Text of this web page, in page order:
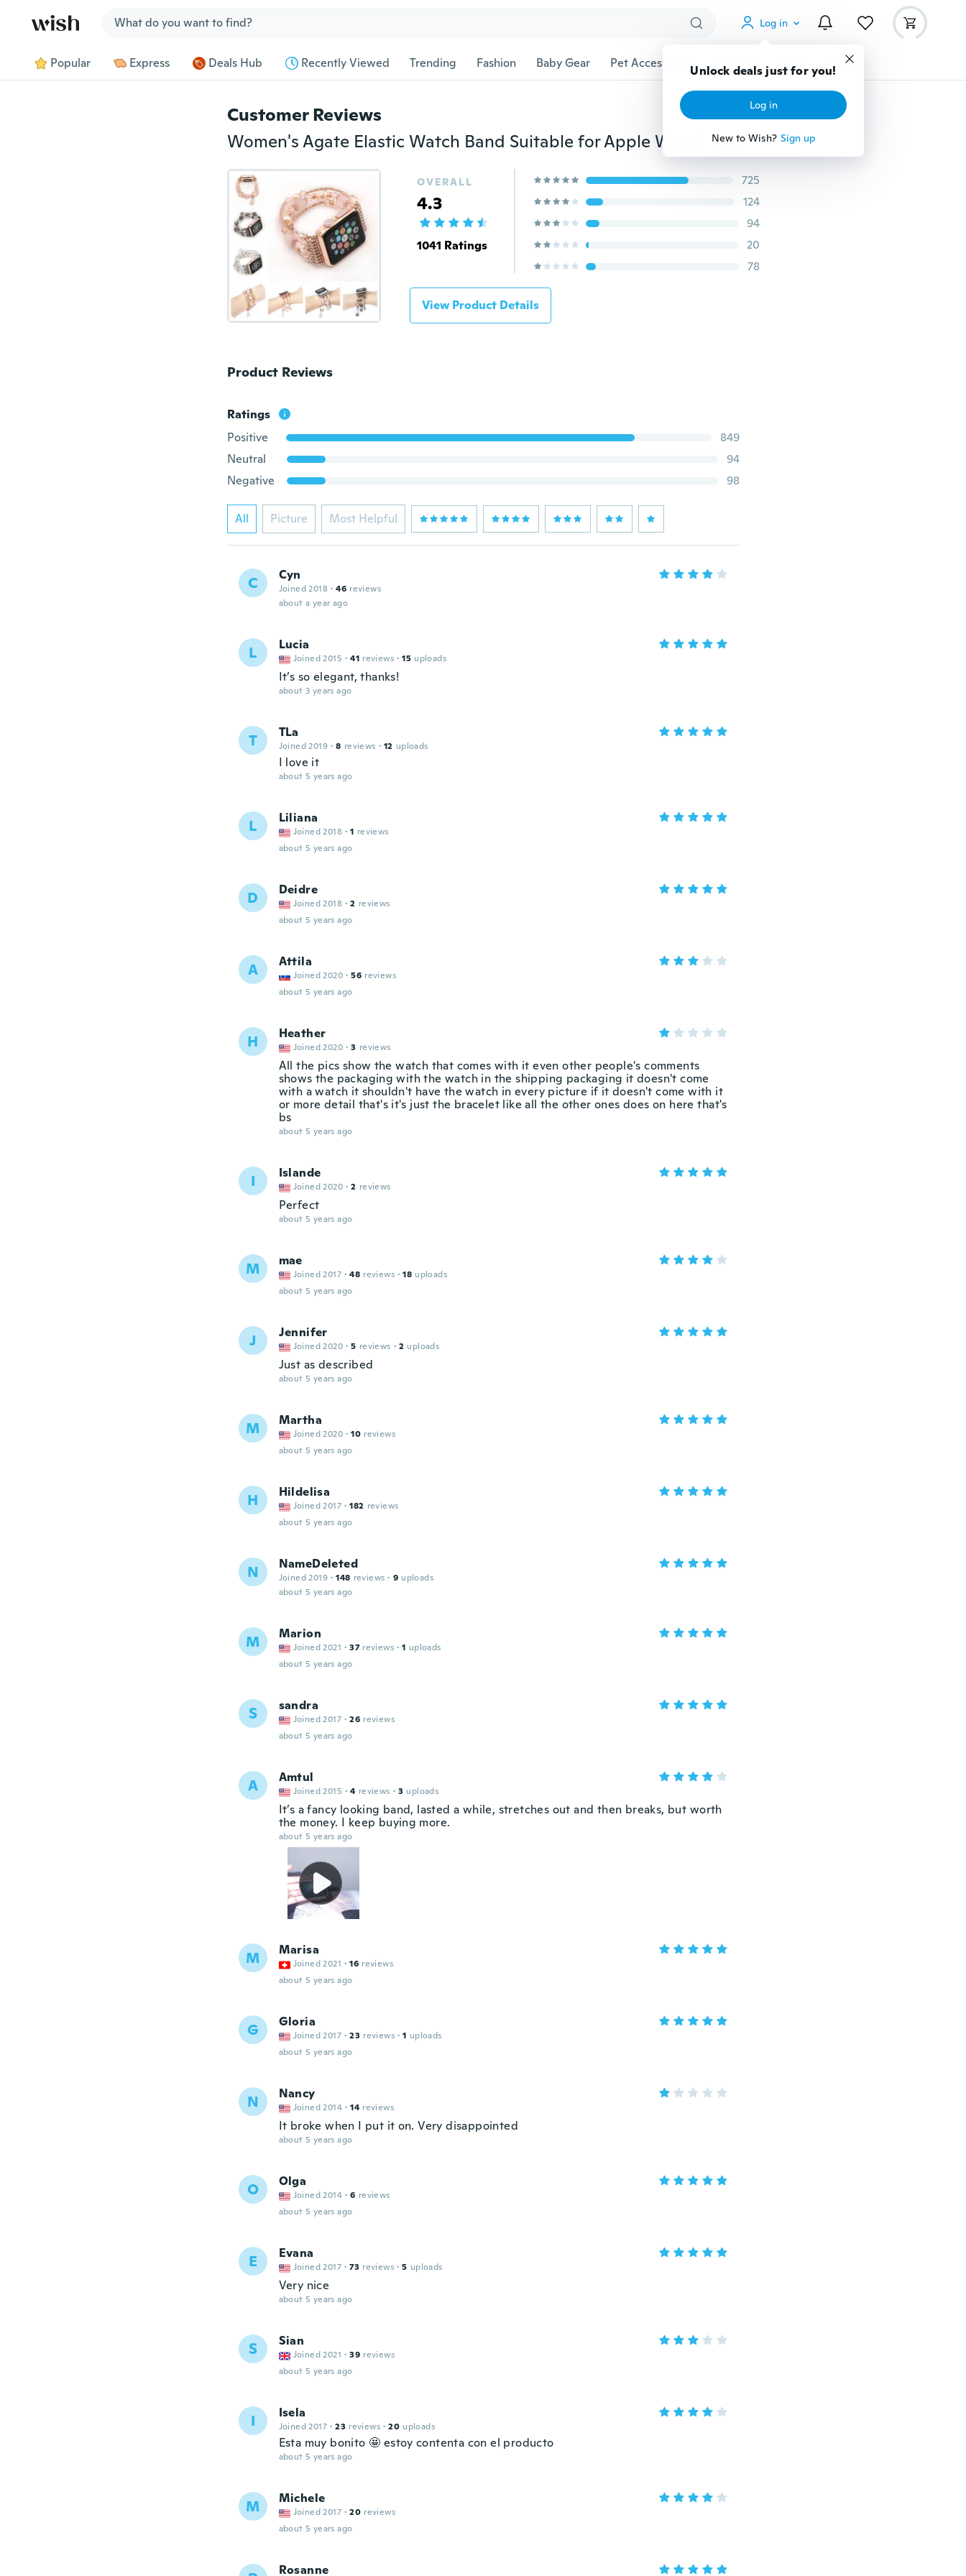
Log in
Unlock deals just for you!
Log in
New to Wish? Sign up
Popular Express Deals Hub Recently Viewed Trending Fashion Baby Gear Pet Accessories Gadgets Tools More
Customer Reviews
Women's Agate Elastic Watch Band Suitable for Apple Watch ultra 49mm 40mm 44mm 41mm 45mm 38mm 42mm 40mm iWatch Series 3 45 6 se 7 8 9 ultra 49mm
OVERALL
4.3
1041 Ratings
725
124
94
20
78
View Product Details
Product Reviews
Ratings
Positive
849
Neutral
94
Negative
98
All Picture Most Helpful
C Cyn
Joined 2018 · 46 reviews
about a year ago
L Lucia
Joined 2015 · 41 reviews · 15 uploads
It’s so elegant, thanks!
about 3 years ago
T TLa
Joined 2019 · 8 reviews · 12 uploads
I love it
about 5 years ago
L Liliana
Joined 2018 · 1 reviews
about 5 years ago
D Deidre
Joined 2018 · 2 reviews
about 5 years ago
A Attila
Joined 2020 · 56 reviews
about 5 years ago
H Heather
Joined 2020 · 3 reviews
All the pics show the watch that comes with it even other people's comments
shows the packaging with the watch in the shipping packaging it doesn't come
with a watch it shouldn't have the watch in every picture if it doesn't come with it
or more detail that's it's just the bracelet like all the other ones does on here that's
bs
about 5 years ago
I Islande
Joined 2020 · 2 reviews
Perfect
about 5 years ago
M mae
Joined 2017 · 48 reviews · 18 uploads
about 5 years ago
J Jennifer
Joined 2020 · 5 reviews · 2 uploads
Just as described
about 5 years ago
M Martha
Joined 2020 · 10 reviews
about 5 years ago
H Hildelisa
Joined 2017 · 182 reviews
about 5 years ago
N NameDeleted
Joined 2019 · 148 reviews · 9 uploads
about 5 years ago
M Marion
Joined 2021 · 37 reviews · 1 uploads
about 5 years ago
S sandra
Joined 2017 · 26 reviews
about 5 years ago
A Amtul
Joined 2015 · 4 reviews · 3 uploads
It’s a fancy looking band, lasted a while, stretches out and then breaks, but worth
the money. I keep buying more.
about 5 years ago
M Marisa
Joined 2021 · 16 reviews
about 5 years ago
G Gloria
Joined 2017 · 23 reviews · 1 uploads
about 5 years ago
N Nancy
Joined 2014 · 14 reviews
It broke when I put it on. Very disappointed
about 5 years ago
O Olga
Joined 2014 · 6 reviews
about 5 years ago
E Evana
Joined 2017 · 73 reviews · 5 uploads
Very nice
about 5 years ago
S Sian
Joined 2021 · 39 reviews
about 5 years ago
I Isela
Joined 2017 · 23 reviews · 20 uploads
Esta muy bonito 🤩 estoy contenta con el producto
about 5 years ago
M Michele
Joined 2017 · 20 reviews
about 5 years ago
Rosanne